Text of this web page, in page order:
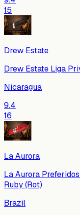
15
Drew Estate
Drew Estate Liga
Nicaragua
9.4
16
La Aurora
La Aurora
Ruby (Rot)
Brazil